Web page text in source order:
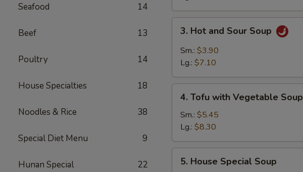
Seafood 14
Beef 13
Poultry 14
House Specialties 18
Noodles & Rice 38
Special Diet Menu 9
Hunan Special 22
Hot
and
Sour
3. Hot and Sour Soup
Sm.: $3.90
Lg.: $7.10
Tofu
with
Vegetable
Soup
4. Tofu with Vegetable Soup
Sm.: $5.45
Lg.: $8.30
House
5. House Special Soup